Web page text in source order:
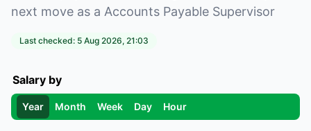
next move as a Accounts Payable Supervisor
Last checked: 5 Aug 2026, 21:03
Salary by
Year Month Week Day Hour